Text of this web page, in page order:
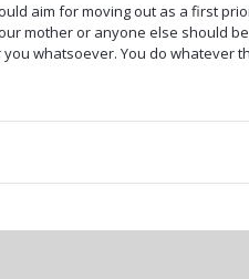
aim for moving out as a first
mother or anyone else should
whatsoever. You do whatever